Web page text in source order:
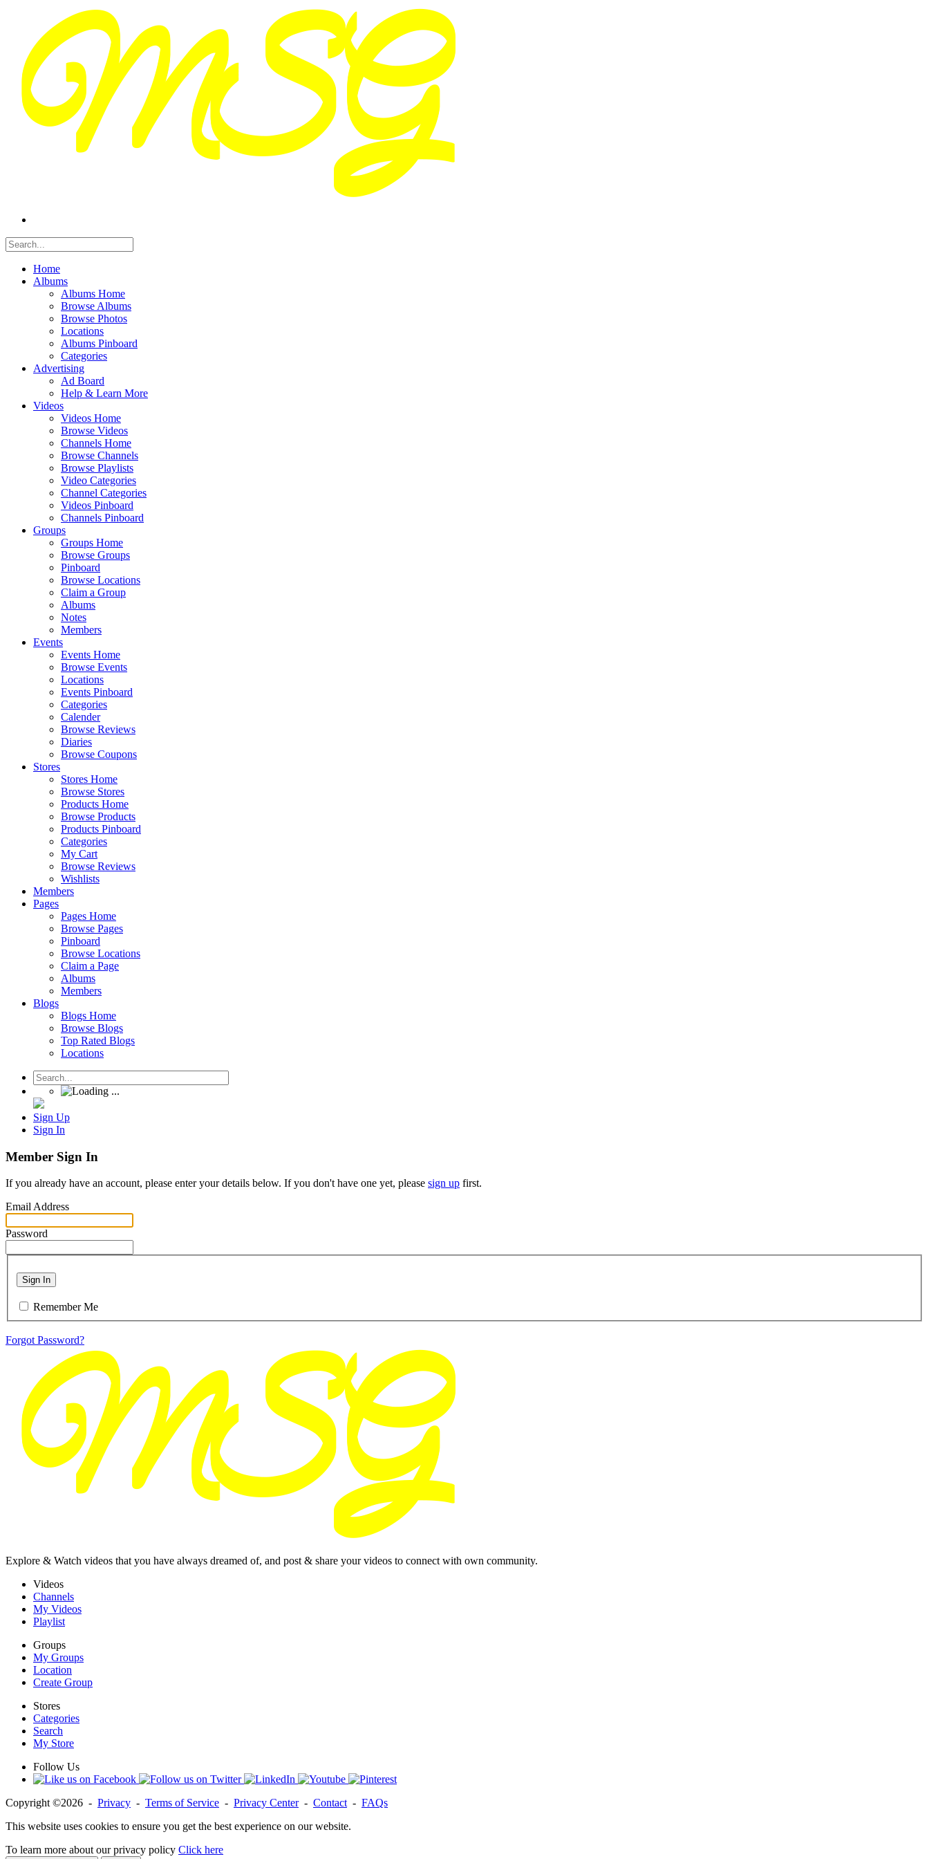
Home
Albums
Albums Home
Browse Albums
Browse Photos
Locations
Albums Pinboard
Categories
Advertising
Ad Board
Help & Learn More
Videos
Videos Home
Browse Videos
Channels Home
Browse Channels
Browse Playlists
Video Categories
Channel Categories
Videos Pinboard
Channels Pinboard
Groups
Groups Home
Browse Groups
Pinboard
Browse Locations
Claim a Group
Albums
Notes
Members
Events
Events Home
Browse Events
Locations
Events Pinboard
Categories
Calender
Browse Reviews
Diaries
Browse Coupons
Stores
Stores Home
Browse Stores
Products Home
Browse Products
Products Pinboard
Categories
My Cart
Browse Reviews
Wishlists
Members
Pages
Pages Home
Browse Pages
Pinboard
Browse Locations
Claim a Page
Albums
Members
Blogs
Blogs Home
Browse Blogs
Top Rated Blogs
Locations
Sign Up
Sign In
Member Sign In
If you already have an account, please enter your details below. If you don't have one yet, please sign up first.
Email Address
Password
Sign In
Remember Me
Forgot Password?
Explore & Watch videos that you have always dreamed of, and post & share your videos to connect with own community.
Videos
Channels
My Videos
Playlist
Groups
My Groups
Location
Create Group
Stores
Categories
Search
My Store
Follow Us
Copyright ©2026 - Privacy - Terms of Service - Privacy Center- Contact - FAQs
This website uses cookies to ensure you get the best experience on our website.
To learn more about our privacy policy Click here